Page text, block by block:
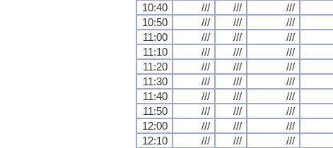
10:40
/// /// ///
10:50
/// /// ///
11:00
/// /// ///
11:10
/// /// ///
11:20
/// /// ///
11:30
/// /// ///
11:40
/// /// ///
11:50
/// /// ///
12:00
/// /// ///
12:10
/// /// ///